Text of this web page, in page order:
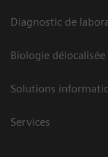
Diagnostic de
Biologie délocalisée
Solutions
Services